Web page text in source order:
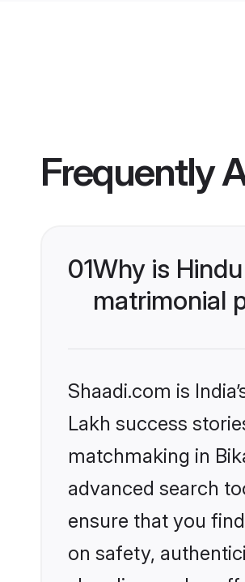
Frequently
01Why is
matrimonial
Shaadi.com is
Lakh success
matchmaking in
advanced search
ensure that you
on safety,